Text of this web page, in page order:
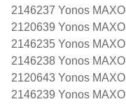
2146237 Yonos
2120639 Yonos
2146235 Yonos
2146238 Yonos
2120643 Yonos
2146239 Yonos